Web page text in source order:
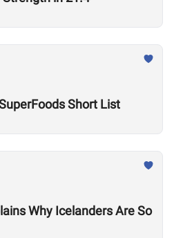
Short List
Why Icelanders Are So